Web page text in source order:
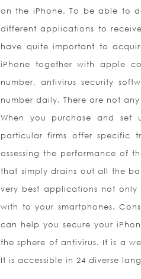
on the iPhone. To be able to
different applications to
have quite important to
iPhone together with apple
number, antivirus security
number daily. There are not
When you purchase and set
particular firms offer specific
assessing the performance of
that simply drains out all the
very best applications not
with to your smartphones.
can help you secure your
the sphere of antivirus. It is a
It is accessible in 24 diverse